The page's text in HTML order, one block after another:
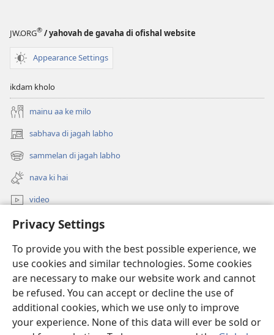
Privacy Settings
To provide you with the best possible experience, we
use cookies and similar technologies. Some cookies
are necessary to make our website work and cannot
be refused. You can accept or decline the use of
additional cookies, which we use only to improve
your experience. None of this data will ever be sold or
JW.ORG® / yahovah de gavaha di ofishal website
Appearance Settings
ikdam kholo
mainu aa ke milo
sabhava di jagah labho
(opens
new
window)
sammelan di jagah labho
(opens
new
window)
nava ki hai
video
khoj
Donations
(opens
new
window)Watchtower ONLINE LIBRARY™
(opens
new
JW Hub ®
(opens
new